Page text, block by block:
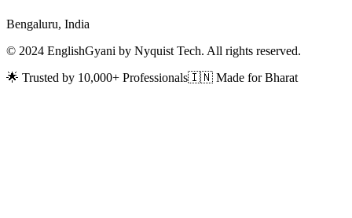
Bengaluru, India
© 2024 EnglishGyani by Nyquist Tech. All rights reserved.
🌟 Trusted by 10,000+ Professionals🇮🇳 Made for Bharat